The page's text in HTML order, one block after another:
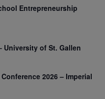
Entrepreneurship
University of St. Gallen
2026 – Imperial